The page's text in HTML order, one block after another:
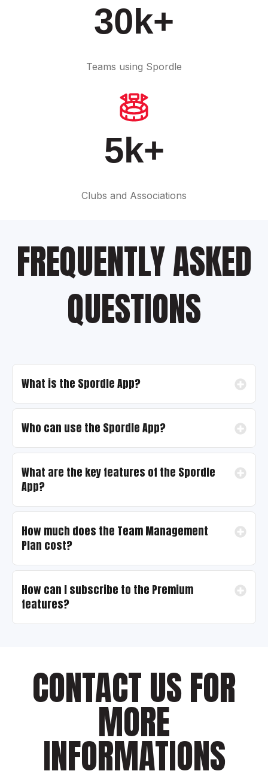
30k+
Teams using Spordle
5k+
Clubs and Associations
FREQUENTLY ASKED
QUESTIONS
What is the Spordle App?
Who can use the Spordle App?
What are the key features of the Spordle
App?
How much does the Team Management
Plan cost?
How can I subscribe to the Premium
features?
CONTACT US FOR
MORE
INFORMATIONS